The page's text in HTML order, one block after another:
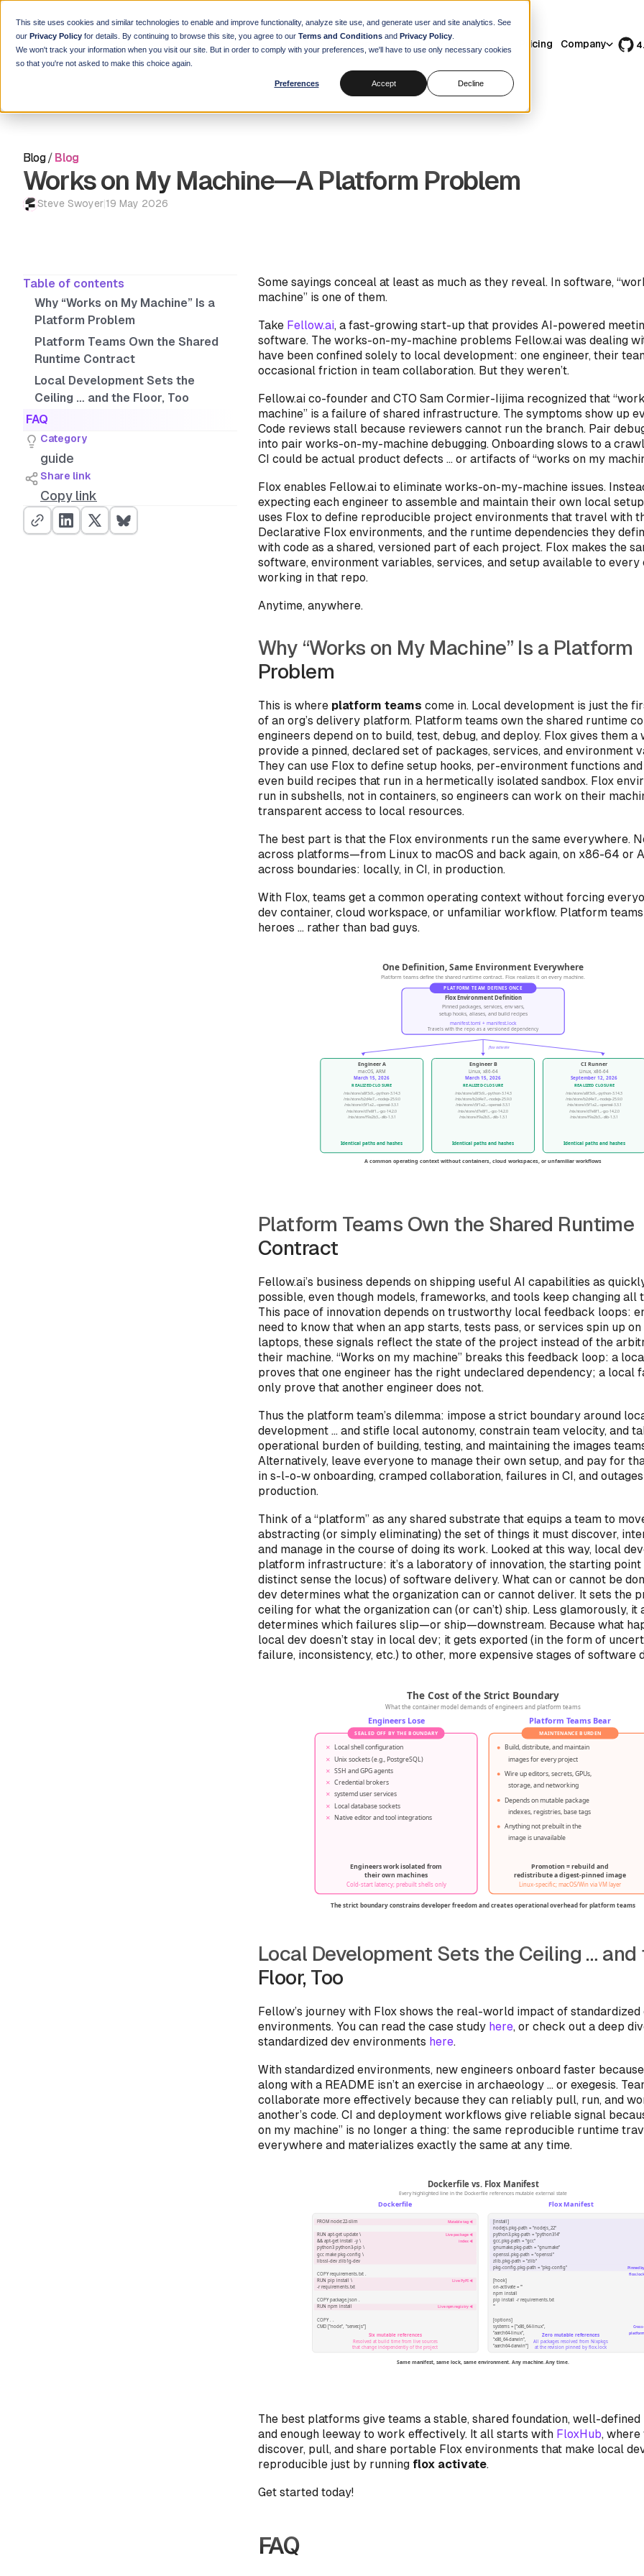
This site uses cookies and similar technologies to enable and improve functionality, analyze site use, and generate user and site analytics. See
our Privacy Policy for details. By continuing to browse this site, you agree to our Terms and Conditions and Privacy Policy
We won't track your information when you visit our site. But in order to comply with your preferences, we'll have to use only necessary cookies
so that you're not asked to make this choice again.
Preferences Accept Decline
Use Cases Pricing Company
Blog/ Blog
Works on My Machine—A Platform Problem
Steve Swoyer19 May 2026
Table of contents
Why “Works on My Machine” Is a
Platform Problem
Platform Teams Own the Shared
Runtime Contract
Local Development Sets the
Ceiling … and the Floor, Too
FAQ
Category
guide
Share link
Copy link
Some sayings conceal at least as much as they reveal. In software,
machine” is one of them.
Take Fellow.ai, a fast-growing start-up that provides AI-powered
software. The works-on-my-machine problems Fellow.ai was dealing
have been confined solely to local development: one engineer, their
occasional friction in team collaboration. But they weren’t.
Fellow.ai co-founder and CTO Sam Cormier-Iijima recognized that
machine” is a failure of shared infrastructure. The symptoms show up
Code reviews stall because reviewers cannot run the branch. Pair
into pair works-on-my-machine debugging. Onboarding slows to a
CI could be actual product defects … or artifacts of “works on my
Flox enables Fellow.ai to eliminate works-on-my-machine issues.
expecting each engineer to assemble and maintain their own local
uses Flox to define reproducible project environments that travel with
Declarative Flox environments, and the runtime dependencies they
with code as a shared, versioned part of each project. Flox makes the
software, environment variables, services, and setup available to every
working in that repo.
Anytime, anywhere.
Why “Works on My Machine” Is a Platform
Problem
This is where platform teams come in. Local development is just the
of an org’s delivery platform. Platform teams own the shared runtime
engineers depend on to build, test, debug, and deploy. Flox gives them a
provide a pinned, declared set of packages, services, and environment
They can use Flox to define setup hooks, per-environment functions
even build recipes that run in a hermetically isolated sandbox. Flox
run in subshells, not in containers, so engineers can work on their
transparent access to local resources.
The best part is that the Flox environments run the same everywhere.
across platforms—from Linux to macOS and back again, on x86-64 or
across boundaries: locally, in CI, in production.
With Flox, teams get a common operating context without forcing
dev container, cloud workspace, or unfamiliar workflow. Platform
heroes … rather than bad guys.
Platform Teams Own the Shared Runtime
Contract
Fellow.ai’s business depends on shipping useful AI capabilities as
possible, even though models, frameworks, and tools keep changing all
This pace of innovation depends on trustworthy local feedback loops:
need to know that when an app starts, tests pass, or services spin up
laptops, these signals reflect the state of the project instead of the
their machine. “Works on my machine” breaks this feedback loop: a
proves that one engineer has the right undeclared dependency; a local
only prove that another engineer does not.
Thus the platform team’s dilemma: impose a strict boundary around
development … and stifle local autonomy, constrain team velocity, and
operational burden of building, testing, and maintaining the images
Alternatively, leave everyone to manage their own setup, and pay for
in s-l-o-w onboarding, cramped collaboration, failures in CI, and
production.
Think of a “platform” as any shared substrate that equips a team to
abstracting (or simply eliminating) the set of things it must discover,
and manage in the course of doing its work. Looked at this way, local
platform infrastructure: it’s a laboratory of innovation, the starting point
distinct sense the locus) of software delivery. What can or cannot be
dev determines what the organization can or cannot deliver. It sets the
ceiling for what the organization can (or can’t) ship. Less glamorously, it
determines which failures slip—or ship—downstream. Because what
local dev doesn’t stay in local dev; it gets exported (in the form of
failure, inconsistency, etc.) to other, more expensive stages of software
Local Development Sets the Ceiling … and
Floor, Too
Fellow’s journey with Flox shows the real-world impact of standardized
environments. You can read the case study here, or check out a deep
standardized dev environments here.
With standardized environments, new engineers onboard faster
along with a README isn’t an exercise in archaeology … or exegesis.
collaborate more effectively because they can reliably pull, run, and
another’s code. CI and deployment workflows give reliable signal
on my machine” is no longer a thing: the same reproducible runtime
everywhere and materializes exactly the same at any time.
The best platforms give teams a stable, shared foundation, well-
and enough leeway to work effectively. It all starts with FloxHub, where
discover, pull, and share portable Flox environments that make local
reproducible just by running flox activate.
Get started today!
FAQ